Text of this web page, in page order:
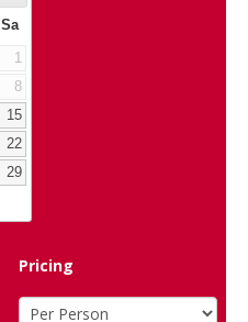
Sa
1
8
15
22
29
Pricing